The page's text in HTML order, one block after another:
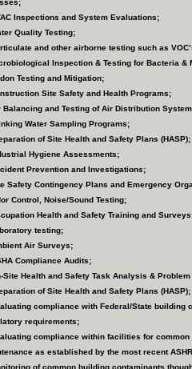
Inspections and System Evaluations;
Quality Testing;
and other airborne testing such as
Inspection & Testing for Bacteria &
Testing and Mitigation;
Site Safety and Health Programs;
Balancing and Testing of Air Distribution
Water Sampling Programs;
of Site Health and Safety Plans (HASP);
Hygiene Assessments;
Prevention and Investigations;
Safety Contingency Plans and Emergency
Control, Noise/Sound Testing;
Health and Safety Training and
testing;
Air Surveys;
Compliance Audits;
Site Health and Safety Task Analysis &
of Site Health and Safety Plans (HASP);
compliance with Federal/State building
requirements;
compliance within facilities for
as established by the most recent
of common building contaminants